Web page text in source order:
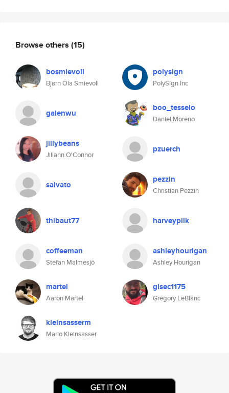
Browse others (15)
bosmievoll
Bjørn Ola Smievoll
polysign
PolySign Inc
galenwu boo_tesselo
Daniel Moreno
jillybeans
Jillann O'Connor
pzuerch
salvato pezzin
Christian Pezzin
thibaut77 harveypilk
coffeeman
Stefan Malmesjö
ashleyhourigan
Ashley Hourigan
martel
Aaron Martel
glsec1175
Gregory LeBlanc
kleinsasserm
Mario Kleinsasser